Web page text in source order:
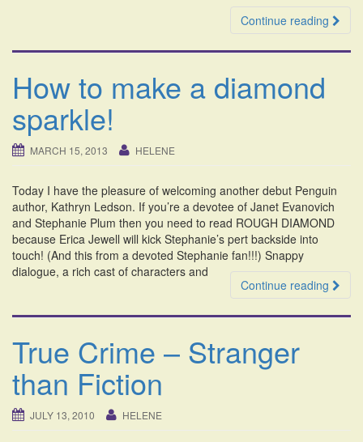
Continue reading
How to make a diamond
sparkle!
MARCH 15, 2013 HELENE
Today I have the pleasure of welcoming another debut Penguin
author, Kathryn Ledson. If you’re a devotee of Janet Evanovich
and Stephanie Plum then you need to read ROUGH DIAMOND
because Erica Jewell will kick Stephanie’s pert backside into
touch! (And this from a devoted Stephanie fan!!!) Snappy
dialogue, a rich cast of characters and
Continue reading
True Crime – Stranger
than Fiction
JULY 13, 2010 HELENE